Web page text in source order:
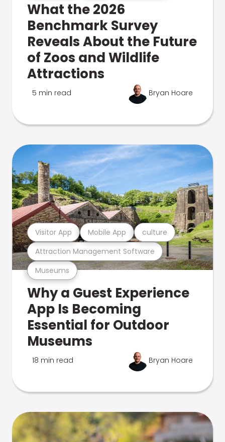
What the 2026
Benchmark Survey
Reveals About the Future
of Zoos and Wildlife
Attractions
5 min read Bryan Hoare
Museums
Attraction Management Software
Visitor App Mobile App culture
Why a Guest Experience
App Is Becoming
Essential for Outdoor
Museums
18 min read Bryan Hoare